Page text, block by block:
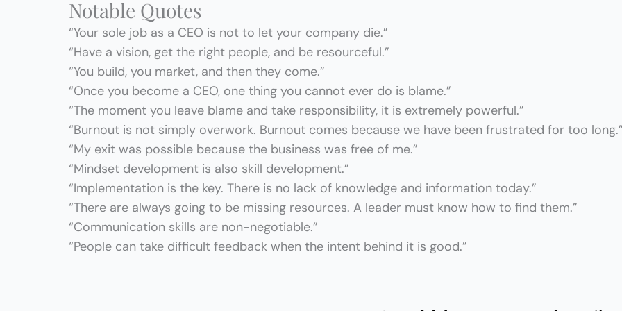
Notable Quotes
“Your sole job as a CEO is not to let your company die.”
“Have a vision, get the right people, and be resourceful.”
“You build, you market, and then they come.”
“Once you become a CEO, one thing you cannot ever do is blame.”
“The moment you leave blame and take responsibility, it is extremely powerful.”
“Burnout is not simply overwork. Burnout comes because we have been frustrated for too
“My exit was possible because the business was free of me.”
“Mindset development is also skill development.”
“Implementation is the key. There is no lack of knowledge and information today.”
“There are always going to be missing resources. A leader must know how to find them.”
“Communication skills are non-negotiable.”
“People can take difficult feedback when the intent behind it is good.”